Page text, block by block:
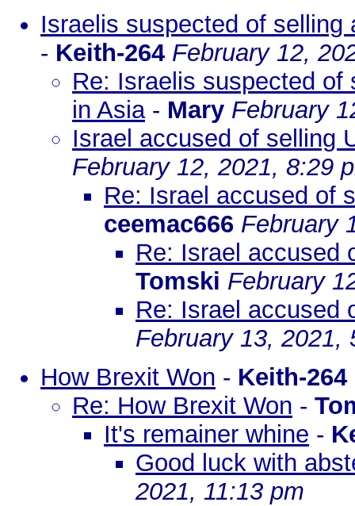
Israelis suspected of
- Keith-264 February 12,
Re: Israelis suspected
in Asia- Mary February
Israel accused of selling
February 12, 2021, 8:29
Re: Israel accused of
ceemac666 February
Re: Israel accused
Tomski February
Re: Israel accused
February 13, 2021,
How Brexit Won - Keith-264
Re: How Brexit Won -
It's remainer whine -
Good luck with
2021, 11:13 pm